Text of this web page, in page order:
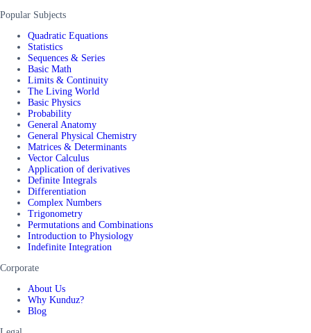
Popular Subjects
Quadratic Equations
Statistics
Sequences & Series
Basic Math
Limits & Continuity
The Living World
Basic Physics
Probability
General Anatomy
General Physical Chemistry
Matrices & Determinants
Vector Calculus
Application of derivatives
Definite Integrals
Differentiation
Complex Numbers
Trigonometry
Permutations and Combinations
Introduction to Physiology
Indefinite Integration
Corporate
About Us
Why Kunduz?
Blog